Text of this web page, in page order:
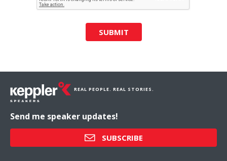
SUBMIT
REAL PEOPLE. REAL STORIES.
Send me speaker updates!
SUBSCRIBE